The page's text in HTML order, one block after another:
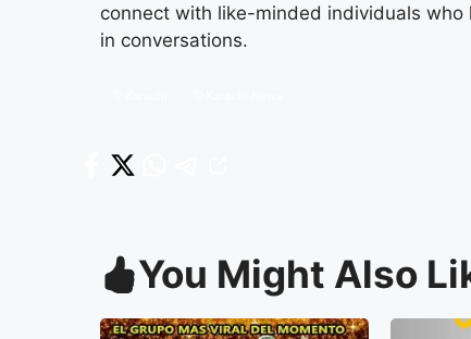
connect with like-minded individuals
in conversations.
You Might Also